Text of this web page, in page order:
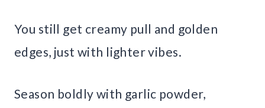
You still get creamy pull and golden
edges, just with lighter vibes.
Season boldly with garlic powder,